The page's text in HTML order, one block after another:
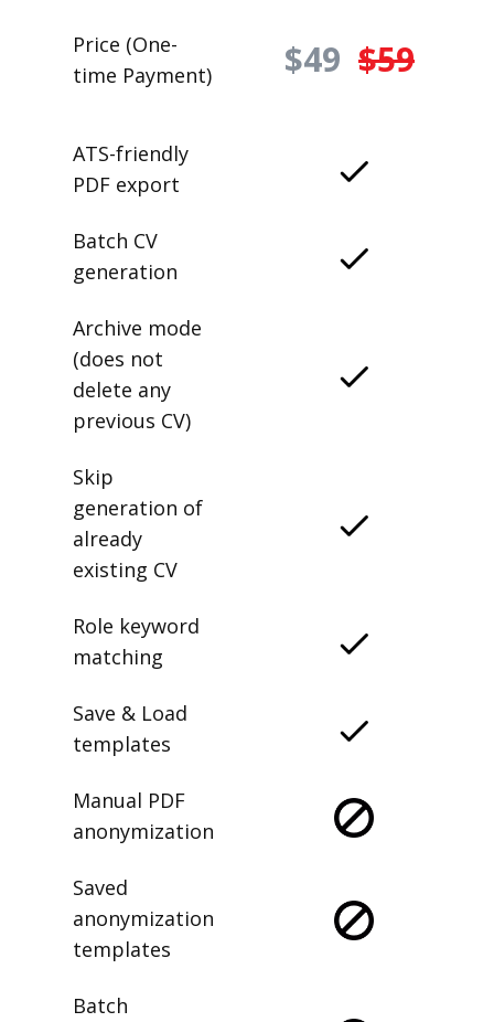
Price (One-
time Payment)
$49 $59
ATS-friendly
PDF export
Batch CV
generation
Archive mode
(does not
delete any
previous CV)
Skip
generation of
already
existing CV
Role keyword
matching
Save & Load
templates
Manual PDF
anonymization
Saved
anonymization
templates
Batch